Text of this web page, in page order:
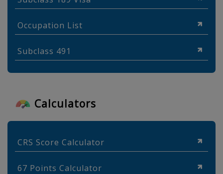
Occupation List
Subclass 491
Calculators
CRS Score Calculator
67 Points Calculator